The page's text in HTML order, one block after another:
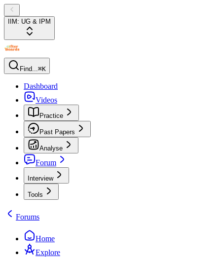
IIM: UG & IPM
Find...⌘K
Dashboard
Videos
Practice
Past Papers
Analyse
Forum
Interview
Tools
Forums
Home
Explore